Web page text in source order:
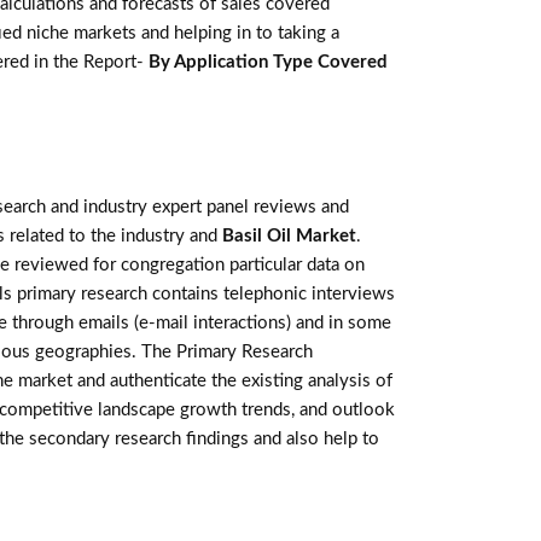
and forecasts of sales covered
niche markets and helping in to taking a
in the Report- By Application Type Covered
and industry expert panel reviews and
related to the industry and Basil Oil Market.
reviewed for congregation particular data on
primary research contains telephonic interviews
emails (e-mail interactions) and in some
geographies. The Primary Research
market and authenticate the existing analysis of
landscape growth trends, and outlook
secondary research findings and also help to